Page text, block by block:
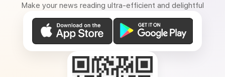
Make your news reading ultra-efficient and delightful